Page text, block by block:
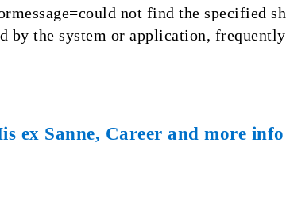
not find the specified
by the system or application,
Sanne, Career and more info